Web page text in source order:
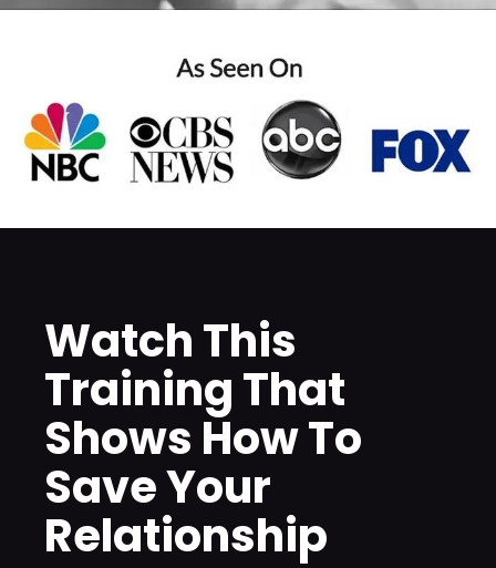
Watch This
Training That
Shows How To
Save Your
Relationship